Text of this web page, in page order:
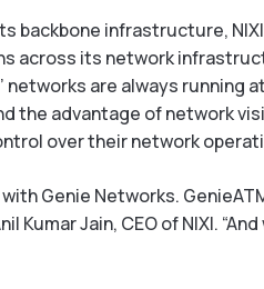
backbone infrastructure,
across its network
are always running
the advantage of network
over their network
with Genie Networks.
Kumar Jain, CEO of NIXI.